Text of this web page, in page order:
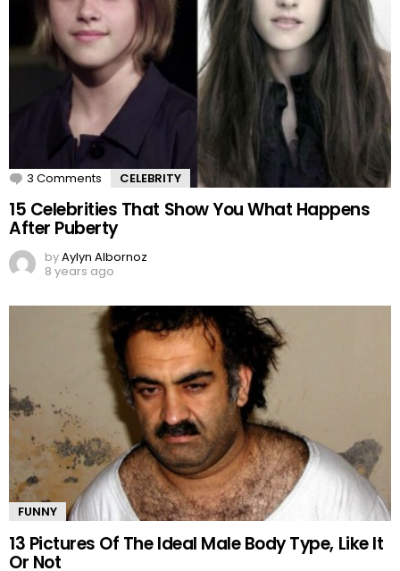
3 Comments CELEBRITY
15 Celebrities That Show You What Happens
After Puberty
byAylyn Albornoz
8 years ago
FUNNY
13 Pictures Of The Ideal Male Body Type, Like It
Or Not